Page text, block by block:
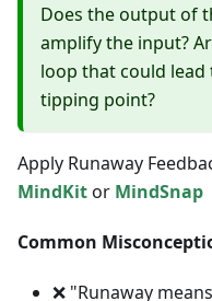
Does the output of
amplify the input?
loop that could
tipping point?
Apply Runaway
MindKitor MindSnap
Common
❌ "Runaway